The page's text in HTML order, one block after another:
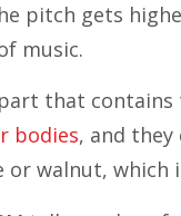
gets
music.
part that
bodies, and
or walnut, which